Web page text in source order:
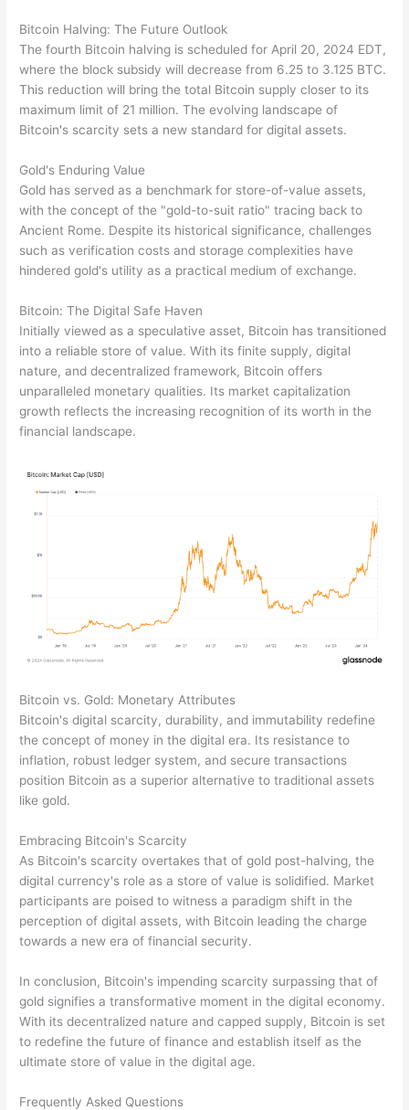
Bitcoin Halving: The Future Outlook
The fourth Bitcoin halving is scheduled for April 20, 2024 EDT,
where the block subsidy will decrease from 6.25 to 3.125 BTC.
This reduction will bring the total Bitcoin supply closer to its
maximum limit of 21 million. The evolving landscape of
Bitcoin's scarcity sets a new standard for digital assets.
Gold's Enduring Value
Gold has served as a benchmark for store-of-value assets,
with the concept of the "gold-to-suit ratio" tracing back to
Ancient Rome. Despite its historical significance, challenges
such as verification costs and storage complexities have
hindered gold's utility as a practical medium of exchange.
Bitcoin: The Digital Safe Haven
Initially viewed as a speculative asset, Bitcoin has transitioned
into a reliable store of value. With its finite supply, digital
nature, and decentralized framework, Bitcoin offers
unparalleled monetary qualities. Its market capitalization
growth reflects the increasing recognition of its worth in the
financial landscape.
Bitcoin vs. Gold: Monetary Attributes
Bitcoin's digital scarcity, durability, and immutability redefine
the concept of money in the digital era. Its resistance to
inflation, robust ledger system, and secure transactions
position Bitcoin as a superior alternative to traditional assets
like gold.
Embracing Bitcoin's Scarcity
As Bitcoin's scarcity overtakes that of gold post-halving, the
digital currency's role as a store of value is solidified. Market
participants are poised to witness a paradigm shift in the
perception of digital assets, with Bitcoin leading the charge
towards a new era of financial security.
In conclusion, Bitcoin's impending scarcity surpassing that of
gold signifies a transformative moment in the digital economy.
With its decentralized nature and capped supply, Bitcoin is set
to redefine the future of finance and establish itself as the
ultimate store of value in the digital age.
Frequently Asked Questions